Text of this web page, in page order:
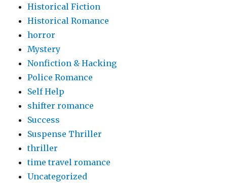
Historical Fiction
Historical Romance
horror
Mystery
Nonfiction & Hacking
Police Romance
Self Help
shifter romance
Success
Suspense Thriller
thriller
time travel romance
Uncategorized